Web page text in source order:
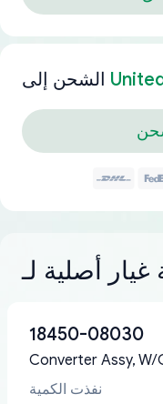
الشحن إلى
18450-08030
Converter Assy,
نفذت الكمية